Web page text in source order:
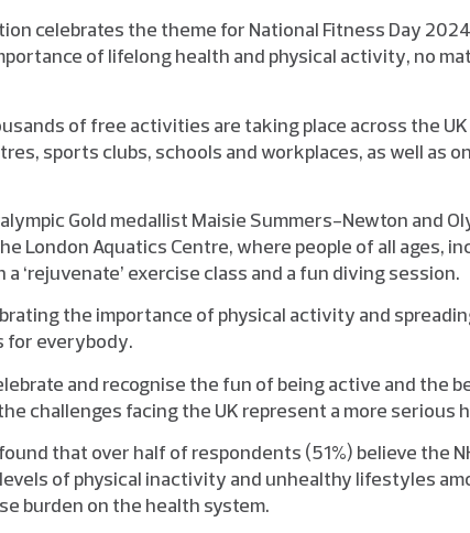
celebrates the theme for National Fitness Day
of lifelong health and physical activity, no
of free activities are taking place across the
sports clubs, schools and workplaces, as well as
Gold medallist Maisie Summers-Newton and
London Aquatics Centre, where people of all ages,
‘rejuvenate’ exercise class and a fun diving session.
the importance of physical activity and
for everybody.
and recognise the fun of being active and the
challenges facing the UK represent a more serious
that over half of respondents (51%) believe the
of physical inactivity and unhealthy lifestyles
burden on the health system.